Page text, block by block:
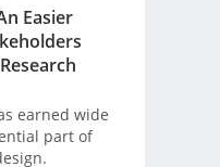
Easier
earned wide
part of